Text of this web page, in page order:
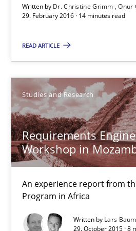
Written by Dr. Christine Grimm
Onur
29. February 2016 · 14 minutes read
READ ARTICLE
Studies and Research
Requirements
Workshop in
An experience report from
Program in Africa
Written by Lars
29. October 2015 · 8
An experience report from the IREB
Studies and Research
Lars Baumann
Henrik Baumann
29.10.2015
Requirements for cross-cutting